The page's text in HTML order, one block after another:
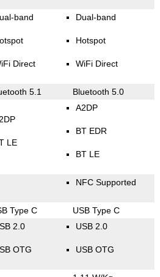
band
Direct
Dual-band
Hotspot
WiFi Direct
5.1 Bluetooth 5.0
LE
A2DP
BT EDR
BT LE
NFC Supported
Type C USB Type C
2.0
OTG
USB 2.0
USB OTG